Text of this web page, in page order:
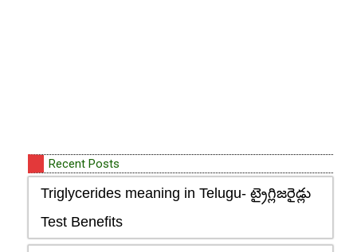
Recent Posts
Triglycerides meaning in Telugu- ట్రైగ్లిజరైడ్లు
Test Benefits